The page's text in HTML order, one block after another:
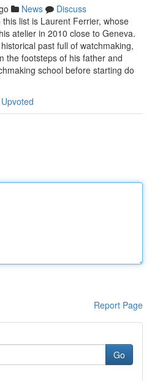
News
Discuss
list is Laurent Ferrier, whose
atelier in 2010 close to Geneva.
past full of watchmaking,
the footsteps of his father and
school before starting do
Report Page
Go